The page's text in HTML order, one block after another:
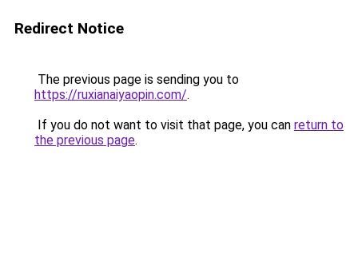
Redirect Notice
The previous page is sending you to
https://ruxianaiyaopin.com/.
If you do not want to visit that page, you can return to
the previous page.